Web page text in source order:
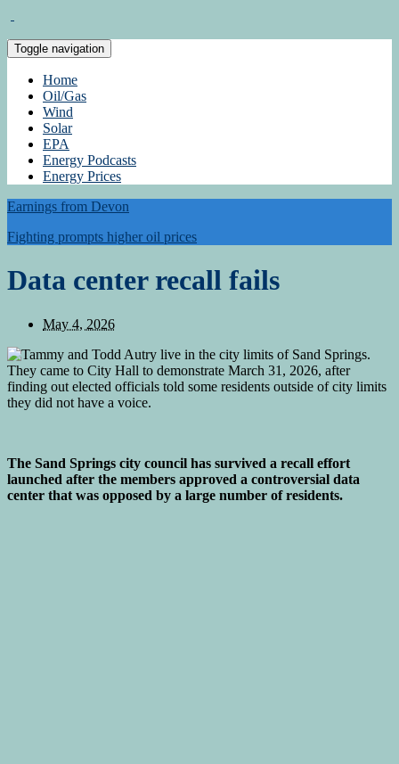
Toggle navigation
Home
Oil/Gas
Wind
Solar
EPA
Energy Podcasts
Energy Prices
Earnings from Devon
Fighting prompts higher oil prices
Data center recall fails
May 4, 2026
The Sand Springs city council has survived a recall effort
launched after the members approved a controversial data
center that was opposed by a large number of residents.